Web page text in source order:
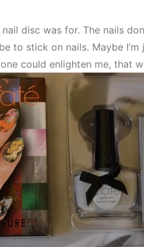
disc was for. The nails
to stick on nails. Maybe
could enlighten me, that